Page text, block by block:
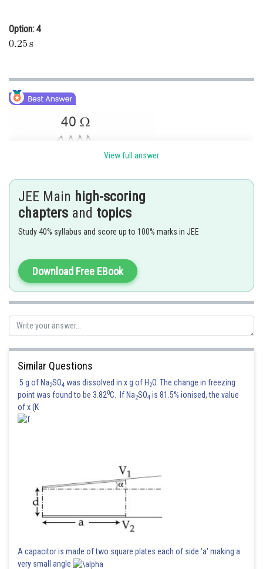
Option: 4
rms=220 V
For pure resistive ckt ,
Current and voltage are in the same phase
then
View full answer
JEE Main high-scoring
chapters and topics
Study 40% syllabus and score up to 100% marks in JEE
Download Free EBook
Similar Questions
5 g of Na2SO4 was dissolved in x g of H 2O. The change in freezing
point was found to be 3.820C. If Na2SO4 is 81.5% ionised, the value
of x (K
A capacitor is made of two square plates each of side 'a' making a
very small angle